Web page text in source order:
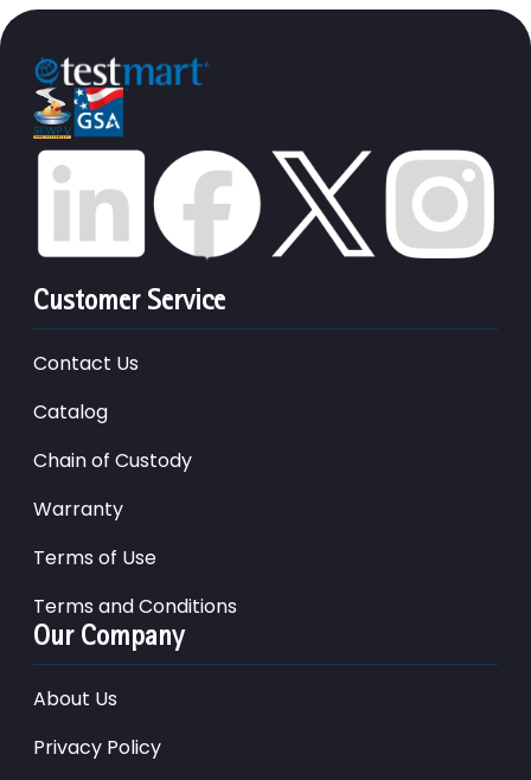
Customer Service
Contact Us
Catalog
Chain of Custody
Warranty
Terms of Use
Terms and Conditions
Our Company
About Us
Privacy Policy